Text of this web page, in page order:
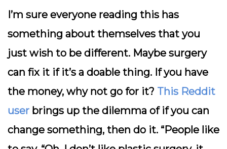
I’m sure everyone reading this has
something about themselves that you
just wish to be different. Maybe surgery
can fix it if it’s a doable thing. If you have
the money, why not go for it? This Reddit
user brings up the dilemma of if you can
change something, then do it. “People like